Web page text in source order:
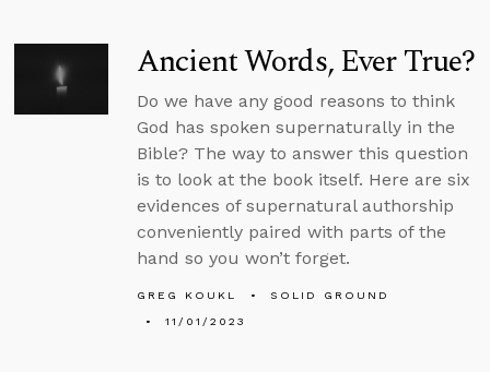
Ancient Words, Ever True?
Do we have any good reasons to think
God has spoken supernaturally in the
Bible? The way to answer this question
is to look at the book itself. Here are six
evidences of supernatural authorship
conveniently paired with parts of the
hand so you won’t forget.
GREG KOUKL
SOLID GROUND
11/01/2023